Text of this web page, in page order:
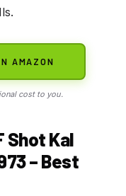
AMAZON
cost to you.
Shot Kal
– Best